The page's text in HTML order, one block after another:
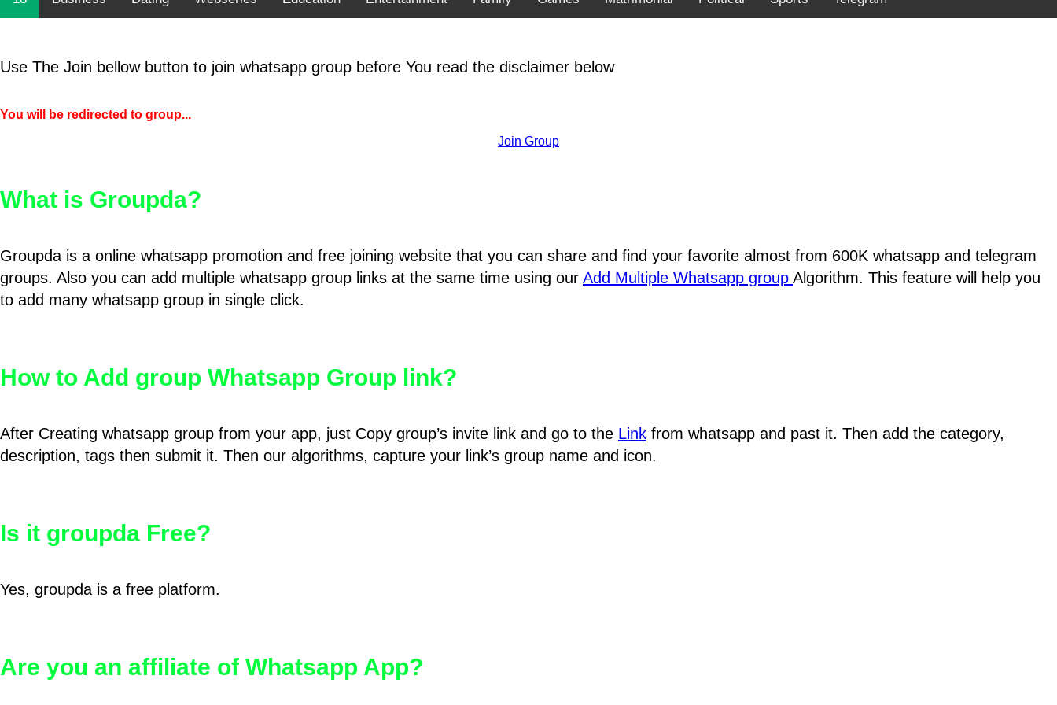
Use The Join bellow button to join whatsapp group before You read the disclaimer below
You will be redirected to group...
Join Group
What is Groupda?
Groupda is a online whatsapp promotion and free joining website that you can share and find your favorite almost from 600K whatsapp and telegram
groups. Also you can add multiple whatsapp group links at the same time using our Add Multiple Whatsapp group Algorithm. This feature will help you
to add many whatsapp group in single click.
How to Add group Whatsapp Group link?
After Creating whatsapp group from your app, just Copy group’s invite link and go to the Link from whatsapp and past it. Then add the category,
description, tags then submit it. Then our algorithms, capture your link’s group name and icon.
Is it groupda Free?
Yes, groupda is a free platform.
Are you an affiliate of Whatsapp App?